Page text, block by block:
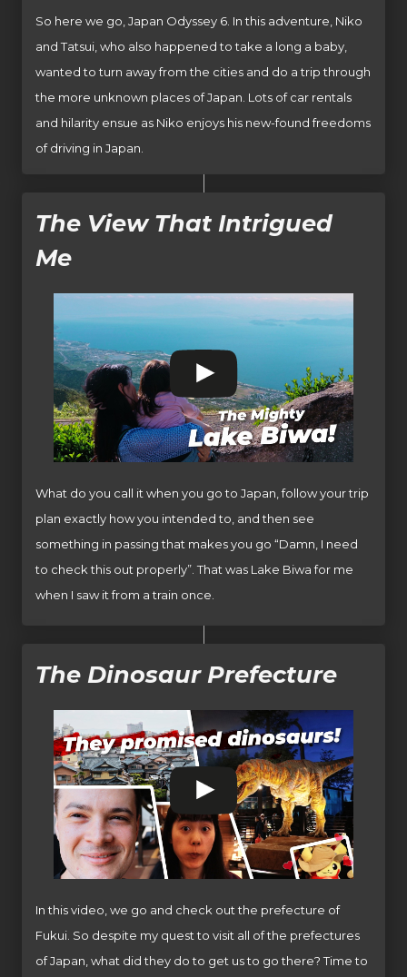
So here we go, Japan Odyssey 6. In this adventure, Niko
and Tatsui, who also happened to take a long a baby,
wanted to turn away from the cities and do a trip through
the more unknown places of Japan. Lots of car rentals
and hilarity ensue as Niko enjoys his new-found freedoms
of driving in Japan.
The View That Intrigued
Me
What do you call it when you go to Japan, follow your trip
plan exactly how you intended to, and then see
something in passing that makes you go “Damn, I need
to check this out properly”. That was Lake Biwa for me
when I saw it from a train once.
The Dinosaur Prefecture
In this video, we go and check out the prefecture of
Fukui. So despite my quest to visit all of the prefectures
of Japan, what did they do to get us to go there? Time to